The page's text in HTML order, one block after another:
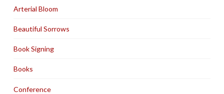
Arterial Bloom
Beautiful Sorrows
Book Signing
Books
Conference